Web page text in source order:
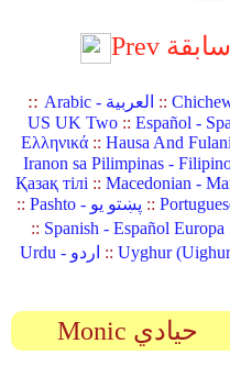
Prev سابقة
:: Arabic - العربية ::
US UK Two:: Español -
Ελληνικά ::Hausa And
Iranon sa Pilimpinas -
Қазақ тілі ::Macedonian -
::
Pashto - پښتو یو ::
:: Spanish - Español Europa
Urdu - اردو ::
Monic حيادي